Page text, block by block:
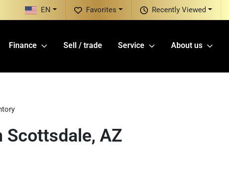
Recently Viewed
Favorites
EN
Finance Sell / trade Service About us
Scottsdale, AZ